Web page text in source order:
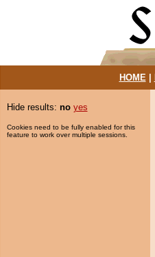
HOME|
Hide results: no yes
Cookies need to be fully enabled for this
feature to work over multiple sessions.